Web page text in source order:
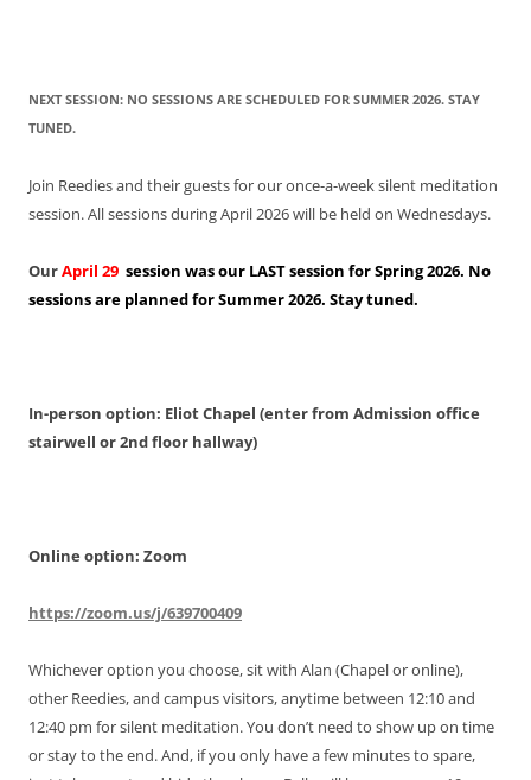
NEXT SESSION: NO SESSIONS ARE SCHEDULED FOR SUMMER 2026. STAY
TUNED.
Join Reedies and their guests for our once-a-week silent meditation
session. All sessions during April 2026 will be held on Wednesdays.
OurApril 29 session was our LAST session for Spring 2026. No
sessions are planned for Summer 2026. Stay tuned.
In-person option: Eliot Chapel (enter from Admission office
stairwell or 2nd floor hallway)
Online option: Zoom
https://zoom.us/j/639700409
Whichever option you choose, sit with Alan (Chapel or online),
other Reedies, and campus visitors, anytime between 12:10 and
12:40 pm for silent meditation. You don’t need to show up on time
or stay to the end. And, if you only have a few minutes to spare,